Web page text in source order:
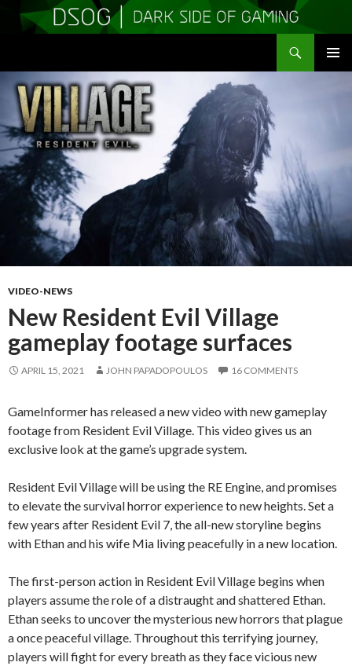
TO
CONTENT
VIDEO-NEWS
New Resident Evil Village
gameplay footage surfaces
APRIL 15, 2021 JOHN PAPADOPOULOS 16 COMMENTS
GameInformer has released a new video with new gameplay
footage from Resident Evil Village. This video gives us an
exclusive look at the game’s upgrade system.
Resident Evil Village will be using the RE Engine, and promises
to elevate the survival horror experience to new heights. Set a
few years after Resident Evil 7, the all-new storyline begins
with Ethan and his wife Mia living peacefully in a new location.
The first-person action in Resident Evil Village begins when
players assume the role of a distraught and shattered Ethan.
Ethan seeks to uncover the mysterious new horrors that plague
a once peaceful village. Throughout this terrifying journey,
players will fight for every breath as they face vicious new